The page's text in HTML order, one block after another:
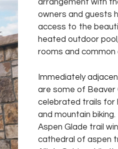
arrangement with
owners and guests
access to the
heated outdoor
rooms and common
Immediately
are some of Beaver
celebrated trails for
and mountain
Aspen Glade trail
cathedral of aspen